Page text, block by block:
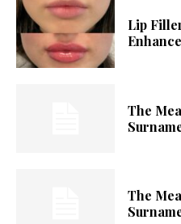
Lip
The
The